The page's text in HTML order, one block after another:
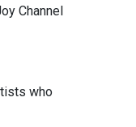
Channel
who